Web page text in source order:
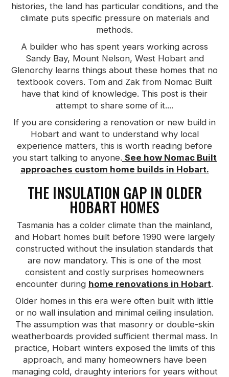
histories, the land has particular conditions, and the
climate puts specific pressure on materials and
methods.
A builder who has spent years working across
Sandy Bay, Mount Nelson, West Hobart and
Glenorchy learns things about these homes that no
textbook covers. Tom and Zak from Nomac Built
have that kind of knowledge. This post is their
attempt to share some of it....
If you are considering a renovation or new build in
Hobart and want to understand why local
experience matters, this is worth reading before
you start talking to anyone. See how Nomac Built
approaches custom home builds in Hobart.
THE INSULATION GAP IN OLDER
HOBART HOMES
Tasmania has a colder climate than the mainland,
and Hobart homes built before 1990 were largely
constructed without the insulation standards that
are now mandatory. This is one of the most
consistent and costly surprises homeowners
encounter during home renovations in Hobart.
Older homes in this era were often built with little
or no wall insulation and minimal ceiling insulation.
The assumption was that masonry or double-skin
weatherboards provided sufficient thermal mass. In
practice, Hobart winters exposed the limits of this
approach, and many homeowners have been
managing cold, draughty interiors for years without